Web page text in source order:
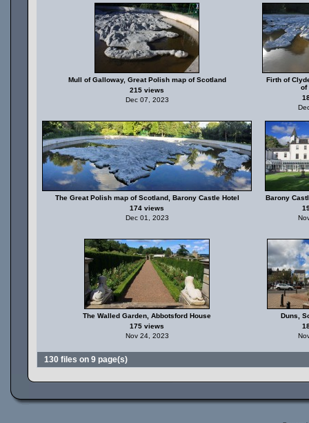
Mull of Galloway, Great Polish map of Scotland
215 views
Dec 07, 2023
Firth of
of
The Great Polish map of Scotland, Barony Castle Hotel
174 views
Dec 01, 2023
Barony
The Walled Garden, Abbotsford House
175 views
Nov 24, 2023
Duns,
130 files on 9 page(s)